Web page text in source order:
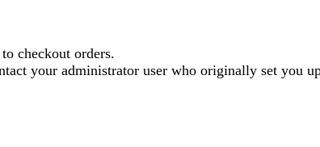
orders.
your administrator user who originally set you